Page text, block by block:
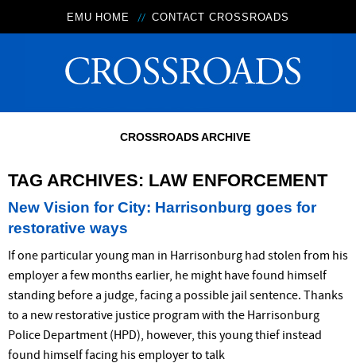
EMU HOME CONTACT CROSSROADS
CROSSROADS ARCHIVE
TAG ARCHIVES: LAW ENFORCEMENT
New Vision for City: Harrisonburg goes for
restorative ways
If one particular young man in Harrisonburg had stolen from his
employer a few months earlier, he might have found himself
standing before a judge, facing a possible jail sentence. Thanks
to a new restorative justice program with the Harrisonburg
Police Department (HPD), however, this young thief instead
found himself facing his employer to talk